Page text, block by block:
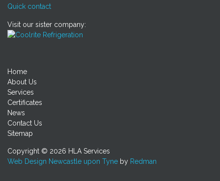
Quick contact
Visit our sister company:
Home
About Us
Services
Certificates
News
Contact Us
Sitemap
Copyright © 2026 HLA Services
Web Design Newcastle upon Tyne by Redman